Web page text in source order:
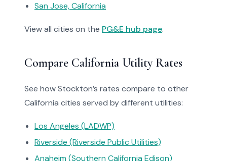
San Jose, California
View all cities on the PG&E hub page.
Compare California Utility Rates
See how Stockton’s rates compare to other
California cities served by different utilities:
Los Angeles (LADWP)
Riverside (Riverside Public Utilities)
Anaheim (Southern California Edison)